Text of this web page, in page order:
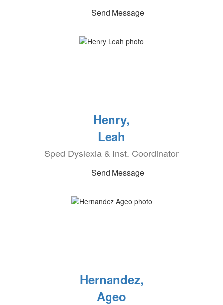
Send Message
Henry,
Leah
Sped Dyslexia & Inst. Coordinator
Send Message
Hernandez,
Ageo